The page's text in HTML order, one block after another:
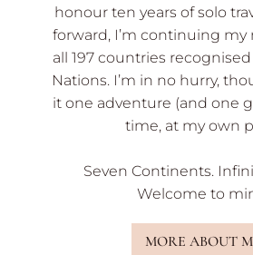
honour ten years of solo
forward, I’m continuing my
all 197 countries
Nations. I’m in no hurry,
it one adventure (and one
time, at my own
Seven Continents.
Welcome to
MORE ABOUT